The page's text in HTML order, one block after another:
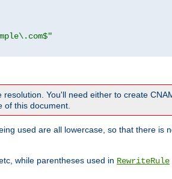
You'll need either to create
of this document.
used are all lowercase, so that there is
etc, while parentheses used in RewriteRule